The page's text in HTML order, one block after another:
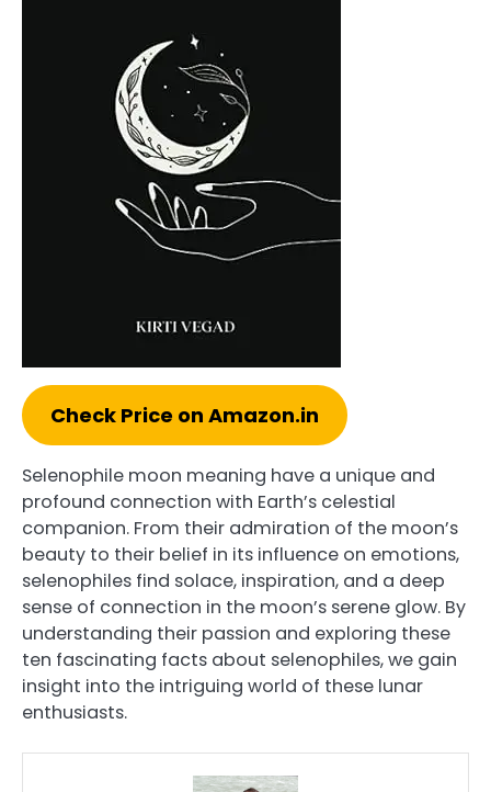
Check Price on Amazon.in
Selenophile moon meaning have a unique and
profound connection with Earth’s celestial
companion. From their admiration of the moon’s
beauty to their belief in its influence on emotions,
selenophiles find solace, inspiration, and a deep
sense of connection in the moon’s serene glow. By
understanding their passion and exploring these
ten fascinating facts about selenophiles, we gain
insight into the intriguing world of these lunar
enthusiasts.